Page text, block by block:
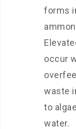
forms
occur
waste
to
water.